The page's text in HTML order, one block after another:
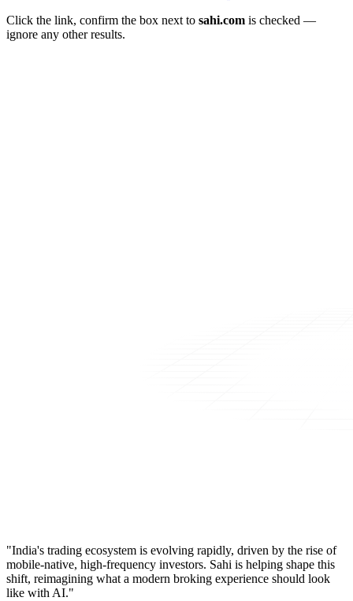
Click the link, confirm the box next to sahi.com is checked —
ignore any other results.
"India's trading ecosystem is evolving rapidly, driven by the rise of
mobile-native, high-frequency investors. Sahi is helping shape this
shift, reimagining what a modern broking experience should look
like with AI."